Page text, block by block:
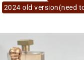
2024 old version(need